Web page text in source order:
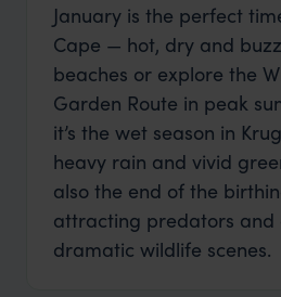
January is the perfect
Cape — hot, dry and
beaches or explore the
Garden Route in peak
it’s the wet season in
heavy rain and vivid
also the end of the
attracting predators and
dramatic wildlife scenes.